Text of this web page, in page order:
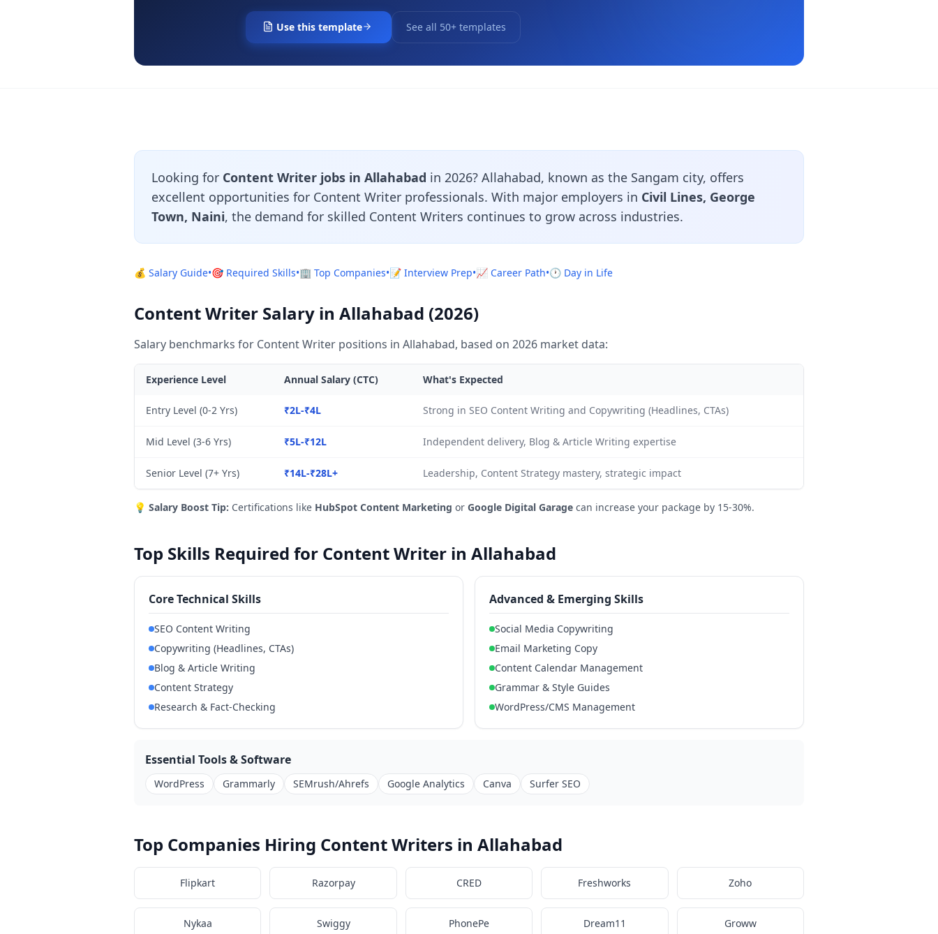
Use this template See all 50+ templates
Looking for Content Writer jobs in Allahabad in 2026? Allahabad, known as the Sangam city, offers
excellent opportunities for Content Writer professionals. With major employers in Civil Lines, George
Town, Naini, the demand for skilled Content Writers continues to grow across industries.
💰 Salary Guide•🎯 Required Skills•🏢 Top Companies•📝 Interview Prep•📈 Career Path•🕐 Day in Life
Content Writer Salary in Allahabad (2026)
Salary benchmarks for Content Writer positions in Allahabad, based on 2026 market data:
Experience Level Annual Salary (CTC) What's Expected
Entry Level (0-2 Yrs) ₹2L-₹4L Strong in SEO Content Writing and Copywriting (Headlines, CTAs)
Mid Level (3-6 Yrs) ₹5L-₹12L Independent delivery, Blog & Article Writing expertise
Senior Level (7+ Yrs) ₹14L-₹28L+ Leadership, Content Strategy mastery, strategic impact
💡 Salary Boost Tip: Certifications like HubSpot Content Marketing or Google Digital Garage can increase your package by 15-30%.
Top Skills Required for Content Writer in Allahabad
Core Technical Skills
SEO Content Writing
Copywriting (Headlines, CTAs)
Blog & Article Writing
Content Strategy
Research & Fact-Checking
Advanced & Emerging Skills
Social Media Copywriting
Email Marketing Copy
Content Calendar Management
Grammar & Style Guides
WordPress/CMS Management
Essential Tools & Software
WordPress Grammarly SEMrush/Ahrefs Google Analytics Canva Surfer SEO
Top Companies Hiring Content Writers in Allahabad
Flipkart Razorpay CRED Freshworks Zoho
Nykaa Swiggy PhonePe Dream11 Groww